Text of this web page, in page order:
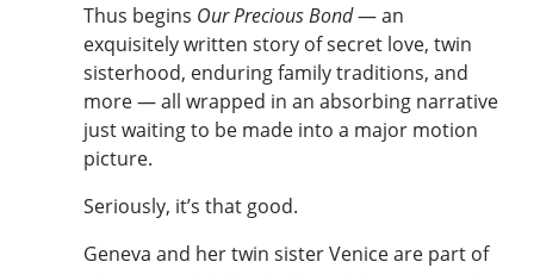
Thus begins Our Precious Bond— an
exquisitely written story of secret love, twin
sisterhood, enduring family traditions, and
more — all wrapped in an absorbing narrative
just waiting to be made into a major motion
picture.
Seriously, it’s that good.
Geneva and her twin sister Venice are part of